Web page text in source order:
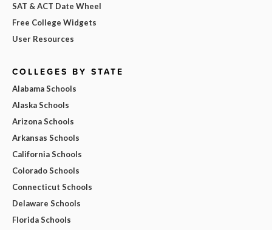
SAT & ACT Date Wheel
Free College Widgets
User Resources
COLLEGES BY STATE
Alabama Schools
Alaska Schools
Arizona Schools
Arkansas Schools
California Schools
Colorado Schools
Connecticut Schools
Delaware Schools
Florida Schools